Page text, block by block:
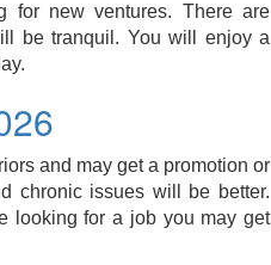
for new ventures. There are
be tranquil. You will enjoy a
and may get a promotion or
chronic issues will be better.
looking for a job you may get